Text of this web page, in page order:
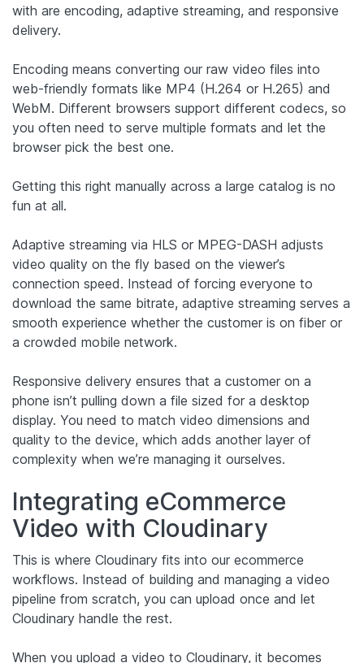
with are encoding, adaptive streaming, and responsive
delivery.
Encoding means converting our raw video files into
web-friendly formats like MP4 (H.264 or H.265) and
WebM. Different browsers support different codecs, so
you often need to serve multiple formats and let the
browser pick the best one.
Getting this right manually across a large catalog is no
fun at all.
Adaptive streaming via HLS or MPEG-DASH adjusts
video quality on the fly based on the viewer’s
connection speed. Instead of forcing everyone to
download the same bitrate, adaptive streaming serves a
smooth experience whether the customer is on fiber or
a crowded mobile network.
Responsive delivery ensures that a customer on a
phone isn’t pulling down a file sized for a desktop
display. You need to match video dimensions and
quality to the device, which adds another layer of
complexity when we’re managing it ourselves.
Integrating eCommerce
Video with Cloudinary
This is where Cloudinary fits into our ecommerce
workflows. Instead of building and managing a video
pipeline from scratch, you can upload once and let
Cloudinary handle the rest.
When you upload a video to Cloudinary, it becomes